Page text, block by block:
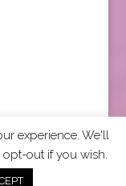
All rights
experience. We'll
out if you wish.